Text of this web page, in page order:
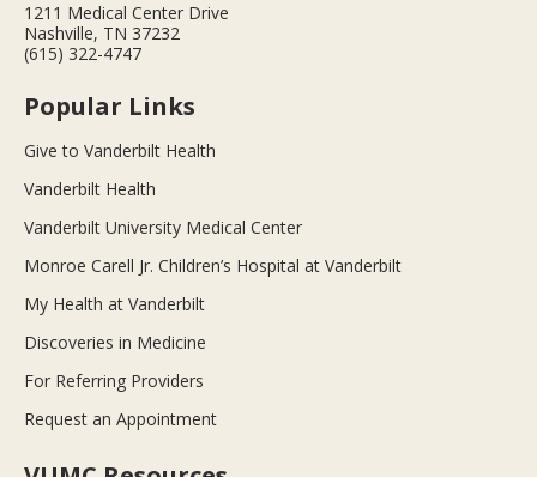
1211 Medical Center Drive
Nashville, TN 37232
(615) 322-4747
Popular Links
Give to Vanderbilt Health
Vanderbilt Health
Vanderbilt University Medical Center
Monroe Carell Jr. Children’s Hospital at Vanderbilt
My Health at Vanderbilt
Discoveries in Medicine
For Referring Providers
Request an Appointment